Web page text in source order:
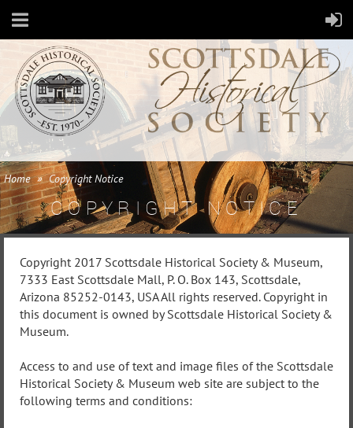
Home Copyright Notice
COPYRIGHT NOTICE
Copyright 2017 Scottsdale Historical Society & Museum,
7333 East Scottsdale Mall, P. O. Box 143, Scottsdale,
Arizona 85252-0143, USA All rights reserved. Copyright in
this document is owned by Scottsdale Historical Society &
Museum.
Access to and use of text and image files of the Scottsdale
Historical Society & Museum web site are subject to the
following terms and conditions: